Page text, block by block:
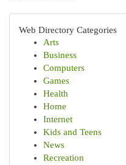
Web Directory Categories
Arts
Business
Computers
Games
Health
Home
Internet
Kids and Teens
News
Recreation